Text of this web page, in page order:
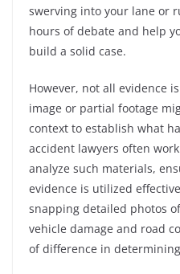
swerving into your lane or
hours of debate and help
build a solid case.
However, not all evidence
image or partial footage
context to establish what
accident lawyers often
analyze such materials,
evidence is utilized
snapping detailed photos
vehicle damage and road
of difference in